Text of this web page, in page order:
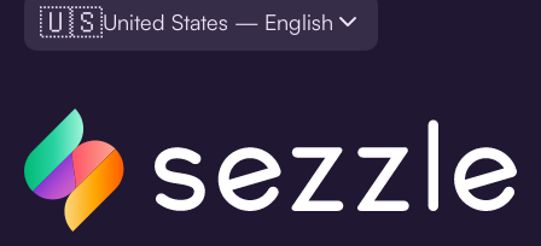
🇺🇸United States — English